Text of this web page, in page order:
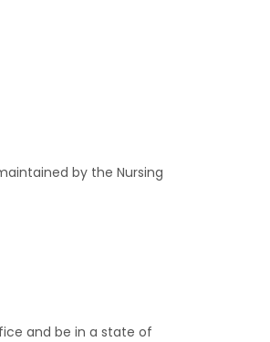
by the Nursing
and be in a state of